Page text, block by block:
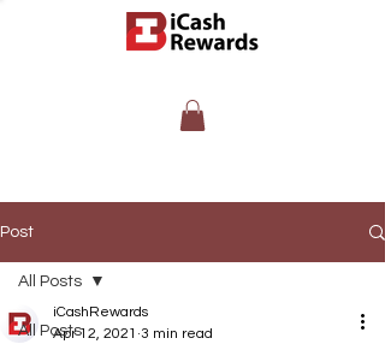
Post
All Posts
All Posts
iCashRewards
Apr 12, 2021 3 min read